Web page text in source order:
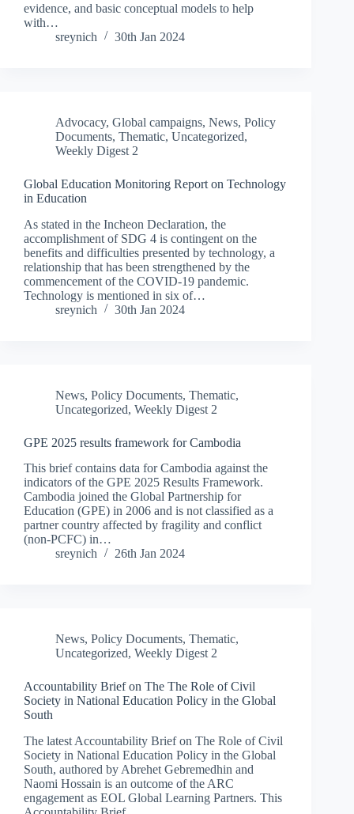
evidence, and basic conceptual models to help
with…
sreynich
30th Jan 2024
Advocacy, Global campaigns, News, Policy
Documents, Thematic, Uncategorized,
Weekly Digest 2
Global Education Monitoring Report on Technology
in Education
As stated in the Incheon Declaration, the
accomplishment of SDG 4 is contingent on the
benefits and difficulties presented by technology, a
relationship that has been strengthened by the
commencement of the COVID-19 pandemic.
Technology is mentioned in six of…
sreynich
30th Jan 2024
News, Policy Documents, Thematic,
Uncategorized, Weekly Digest 2
GPE 2025 results framework for Cambodia
This brief contains data for Cambodia against the
indicators of the GPE 2025 Results Framework.
Cambodia joined the Global Partnership for
Education (GPE) in 2006 and is not classified as a
partner country affected by fragility and conflict
(non-PCFC) in…
sreynich
26th Jan 2024
News, Policy Documents, Thematic,
Uncategorized, Weekly Digest 2
Accountability Brief on The The Role of Civil
Society in National Education Policy in the Global
South
The latest Accountability Brief on The Role of Civil
Society in National Education Policy in the Global
South, authored by Abrehet Gebremedhin and
Naomi Hossain is an outcome of the ARC
engagement as EOL Global Learning Partners. This